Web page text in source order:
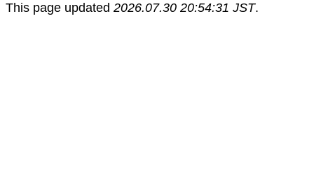
This page updated 2026.07.30 20:54:31 JST.